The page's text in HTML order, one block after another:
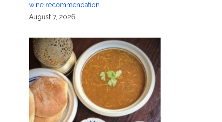
wine recommendation.
August 7, 2026